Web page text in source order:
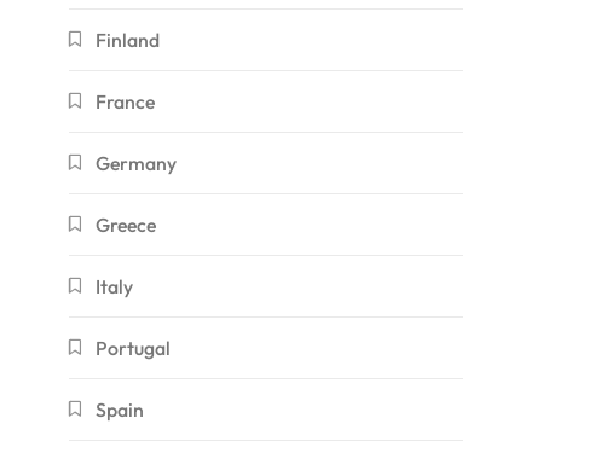
Finland
France
Germany
Greece
Italy
Portugal
Spain